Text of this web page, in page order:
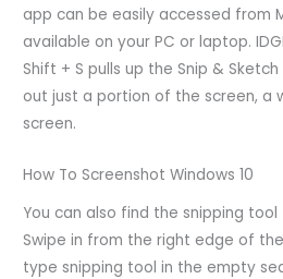
app can be easily accessed from
available on your PC or laptop.
Shift + S pulls up the Snip &
out just a portion of the screen, a
screen.
How To Screenshot Windows 10
You can also find the snipping
Swipe in from the right edge of
type snipping tool in the empty